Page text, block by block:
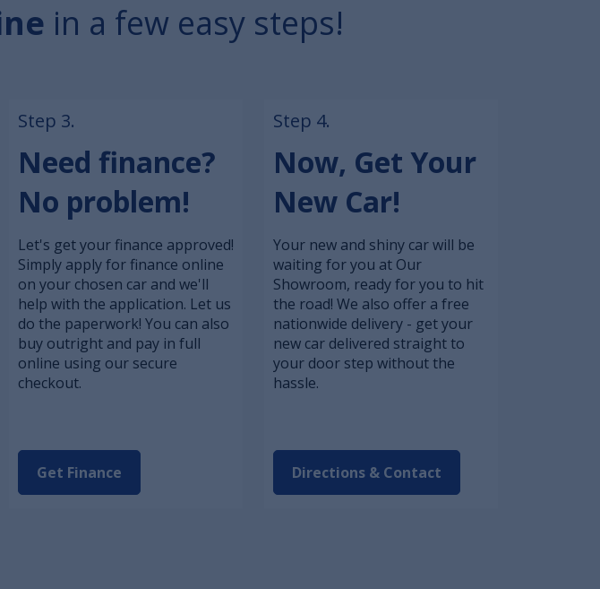
in a few easy steps!
Step 3.
Need finance?
No problem!
Let's get your finance approved!
Simply apply for finance online
on your chosen car and we'll
help with the application. Let us
do the paperwork! You can also
buy outright and pay in full
online using our secure
checkout.
Get Finance
Step 4.
Now, Get Your
New Car!
Your new and shiny car will be
waiting for you at Our
Showroom, ready for you to hit
the road! We also offer a free
nationwide delivery - get your
new car delivered straight to
your door step without the
hassle.
Directions & Contact